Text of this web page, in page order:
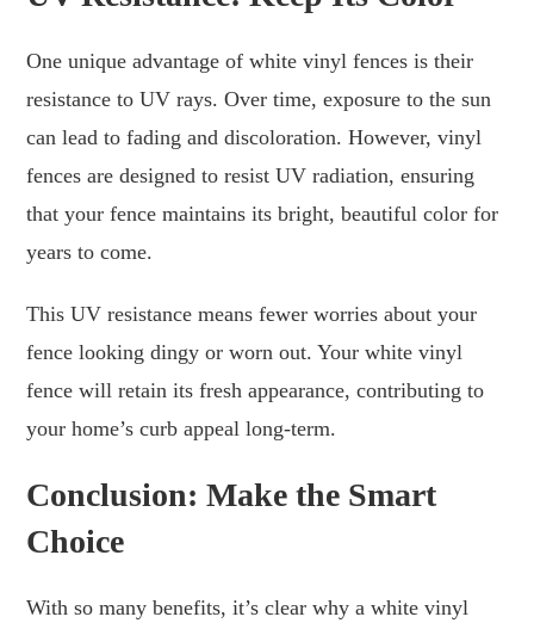
One unique advantage of white vinyl fences is their
resistance to UV rays. Over time, exposure to the sun
can lead to fading and discoloration. However, vinyl
fences are designed to resist UV radiation, ensuring
that your fence maintains its bright, beautiful color for
years to come.
This UV resistance means fewer worries about your
fence looking dingy or worn out. Your white vinyl
fence will retain its fresh appearance, contributing to
your home’s curb appeal long-term.
Conclusion: Make the Smart
Choice
With so many benefits, it’s clear why a white vinyl